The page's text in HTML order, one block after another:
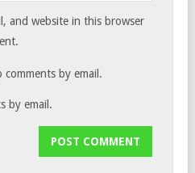
and website in this browser
by email.
by email.